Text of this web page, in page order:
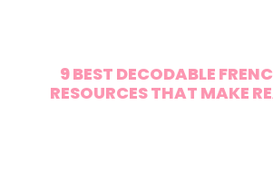
9 BEST DECODABLE
RESOURCES THAT MAKE